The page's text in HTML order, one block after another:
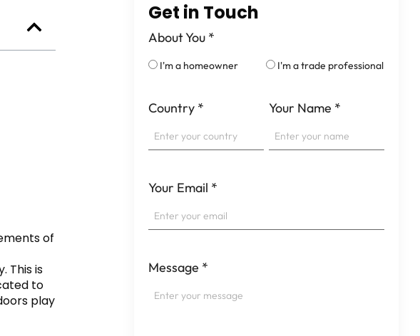
of
This is
to
play
Get in Touch
About You *
I'm a homeowner I'm a trade professional
Country * Your Name *
Your Email *
Message *